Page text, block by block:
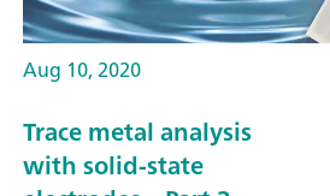
Aug 10, 2020
Trace metal analysis
with solid-state